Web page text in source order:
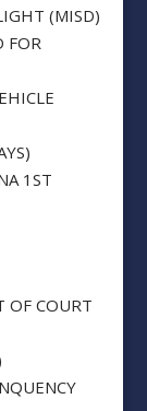
(MISD)
FOR
1ST
COURT